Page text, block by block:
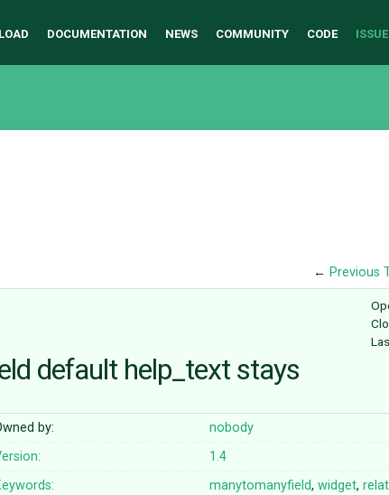
DOCUMENTATION NEWS COMMUNITY CODE
← Previous
default help_text stays
by:
nobody
1.4
manytomanyfield,widget,